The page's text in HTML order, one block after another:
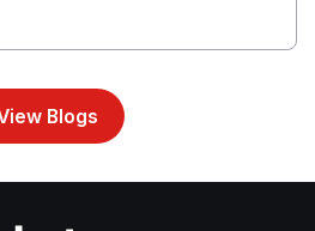
and enhance online
Blogs